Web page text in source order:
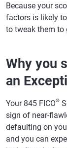
Because your
factors is likely
to tweak them to
Why you
an
Your 845 FICO®
sign of near-
defaulting on
and you can